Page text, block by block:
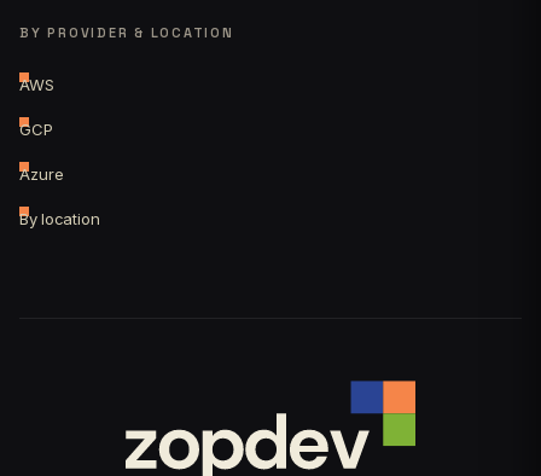
BY PROVIDER & LOCATION
AWS
GCP
Azure
By location